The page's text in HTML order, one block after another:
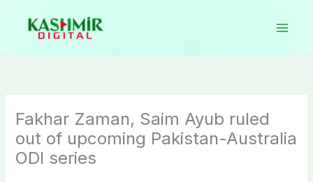
content
Fakhar Zaman, Saim Ayub ruled
out of upcoming Pakistan-Australia
ODI series